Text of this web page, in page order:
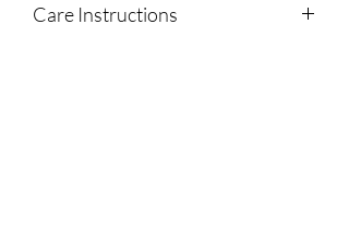
Care Instructions